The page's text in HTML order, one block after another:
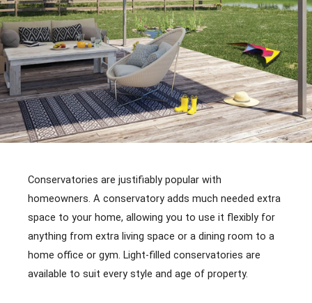
Conservatories are justifiably popular with
homeowners. A conservatory adds much needed extra
space to your home, allowing you to use it flexibly for
anything from extra living space or a dining room to a
home office or gym. Light-filled conservatories are
available to suit every style and age of property.